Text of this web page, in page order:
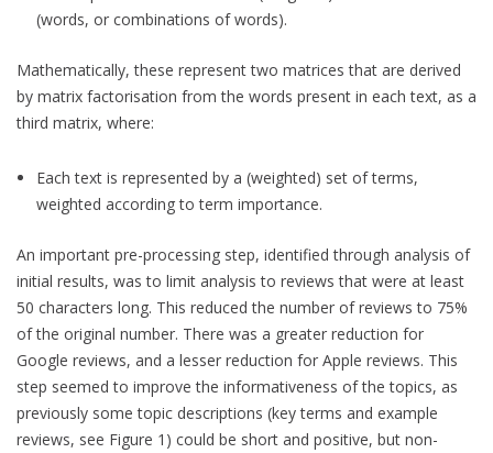
(words, or combinations of words).
Mathematically, these represent two matrices that are derived
by matrix factorisation from the words present in each text, as a
third matrix, where:
Each text is represented by a (weighted) set of terms,
weighted according to term importance.
An important pre-processing step, identified through analysis of
initial results, was to limit analysis to reviews that were at least
50 characters long. This reduced the number of reviews to 75%
of the original number. There was a greater reduction for
Google reviews, and a lesser reduction for Apple reviews. This
step seemed to improve the informativeness of the topics, as
previously some topic descriptions (key terms and example
reviews, see Figure 1) could be short and positive, but non-